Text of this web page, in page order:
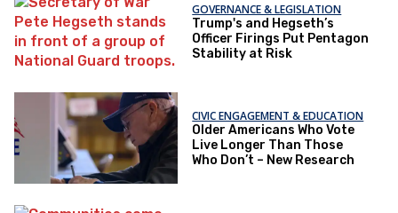
GOVERNANCE & LEGISLATION
Trump's and Hegseth’s
Officer Firings Put Pentagon
Stability at Risk
CIVIC ENGAGEMENT & EDUCATION
Older Americans Who Vote
Live Longer Than Those
Who Don’t – New Research